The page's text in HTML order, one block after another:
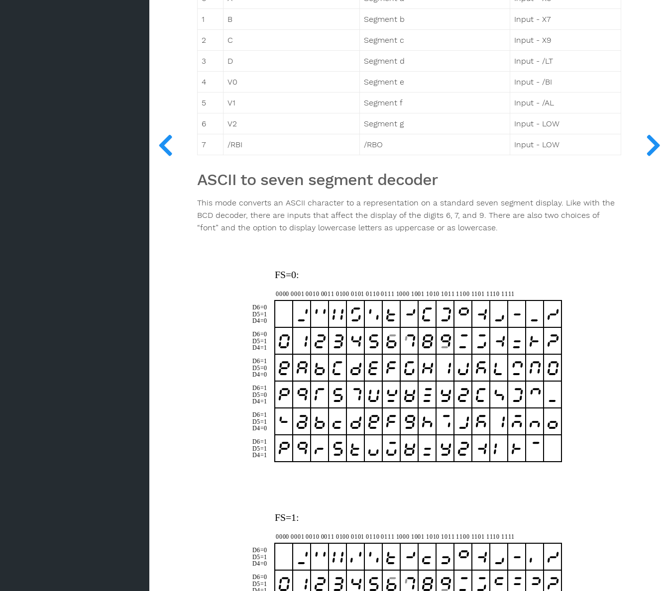
1 B Segment b Input - X7
2 C Segment c Input - X9
3 D Segment d Input - /LT
4 V0 Segment e Input - /BI
5 V1 Segment f Input - /AL
6 V2 Segment g Input - LOW
7 /RBI /RBO Input - LOW
ASCII to seven segment decoder
This mode converts an ASCII character to a representation on a standard seven segment display. Like with the
BCD decoder, there are inputs that affect the display of the digits 6, 7, and 9. There are also two choices of
“font” and the option to display lowercase letters as uppercase or as lowercase.